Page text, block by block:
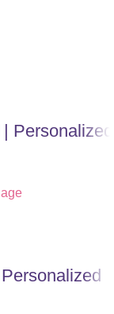
Personalized